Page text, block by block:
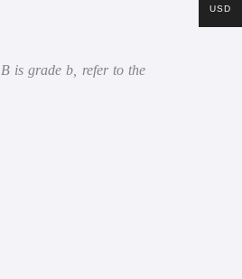
is grade b, refer to the
USD